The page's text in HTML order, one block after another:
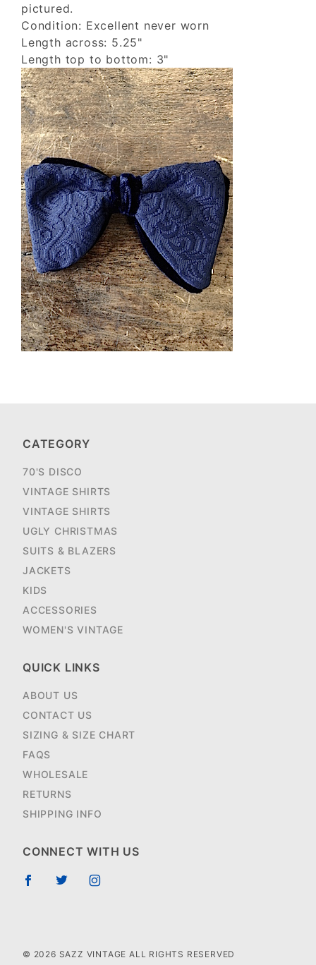
pictured.
Condition: Excellent never worn
Length across: 5.25"
Length top to bottom: 3"
CATEGORY
70'S DISCO
VINTAGE SHIRTS
VINTAGE SHIRTS
UGLY CHRISTMAS
SUITS & BLAZERS
JACKETS
KIDS
ACCESSORIES
WOMEN'S VINTAGE
QUICK LINKS
ABOUT US
CONTACT US
SIZING & SIZE CHART
FAQS
WHOLESALE
RETURNS
SHIPPING INFO
CONNECT WITH US
© 2026 SAZZ VINTAGE ALL RIGHTS RESERVED